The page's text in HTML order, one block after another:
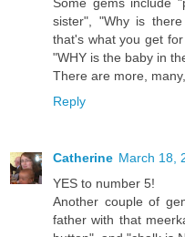
sister", "Why is
that's what you get
"WHY is the baby in
There are more,
Reply
Catherine March 18,
YES to number 5!
Another couple of
father with that